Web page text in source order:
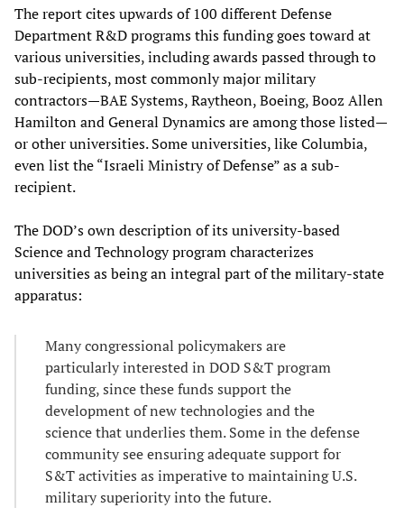
The report cites upwards of 100 different Defense
Department R&D programs this funding goes toward at
various universities, including awards passed through to
sub-recipients, most commonly major military
contractors—BAE Systems, Raytheon, Boeing, Booz Allen
Hamilton and General Dynamics are among those listed—
or other universities. Some universities, like Columbia,
even list the “Israeli Ministry of Defense” as a sub-
recipient.
The DOD’s own description of its university-based
Science and Technology program characterizes
universities as being an integral part of the military-state
apparatus:
Many congressional policymakers are
particularly interested in DOD S&T program
funding, since these funds support the
development of new technologies and the
science that underlies them. Some in the defense
community see ensuring adequate support for
S&T activities as imperative to maintaining U.S.
military superiority into the future.